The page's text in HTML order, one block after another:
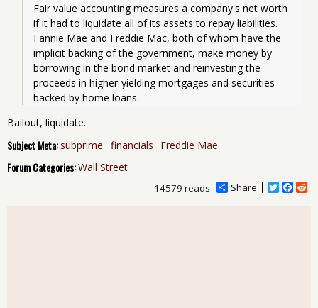
Fair value accounting measures a company's net worth
if it had to liquidate all of its assets to repay liabilities.
Fannie Mae and Freddie Mac, both of whom have the
implicit backing of the government, make money by
borrowing in the bond market and reinvesting the
proceeds in higher-yielding mortgages and securities
backed by home loans.
Bailout, liquidate.
Subject Meta:subprime financials Freddie Mae
Forum Categories:Wall Street
Share
T
F
R
14579 reads